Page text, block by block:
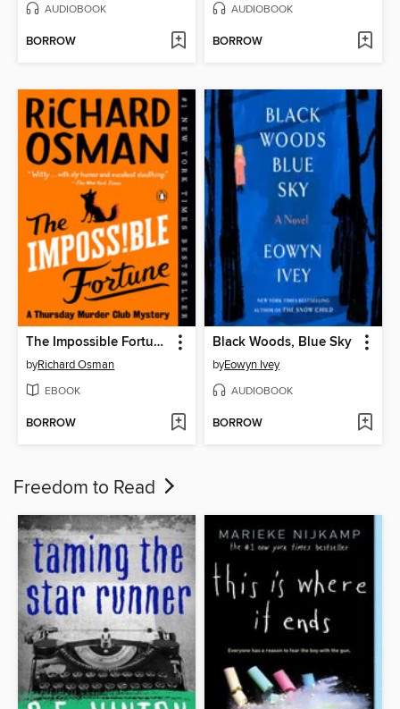
AUDIOBOOK
BORROW
AUDIOBOOK
BORROW
The Impossible Fortune
byRichard Osman
EBOOK
BORROW
Black Woods, Blue Sky
byEowyn Ivey
AUDIOBOOK
BORROW
Freedom to Read